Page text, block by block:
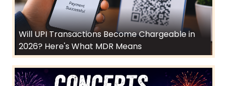
Will UPI Transactions Become Chargeable in
2026? Here's What MDR Means